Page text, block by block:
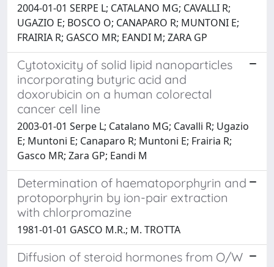
2004-01-01 SERPE L; CATALANO MG; CAVALLI R;
UGAZIO E; BOSCO O; CANAPARO R; MUNTONI E;
FRAIRIA R; GASCO MR; EANDI M; ZARA GP
Cytotoxicity of solid lipid nanoparticles
incorporating butyric acid and
doxorubicin on a human colorectal
cancer cell line
2003-01-01 Serpe L; Catalano MG; Cavalli R; Ugazio
E; Muntoni E; Canaparo R; Muntoni E; Frairia R;
Gasco MR; Zara GP; Eandi M
Determination of haematoporphyrin and
protoporphyrin by ion-pair extraction
with chlorpromazine
1981-01-01 GASCO M.R.; M. TROTTA
Diffusion of steroid hormones from O/W